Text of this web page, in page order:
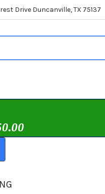
Drive Duncanville, TX 75137